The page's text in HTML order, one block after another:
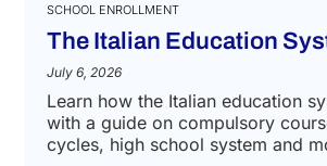
SCHOOL ENROLLMENT
The Italian Education
July 6, 2026
Learn how the Italian education
with a guide on compulsory
cycles, high school system and